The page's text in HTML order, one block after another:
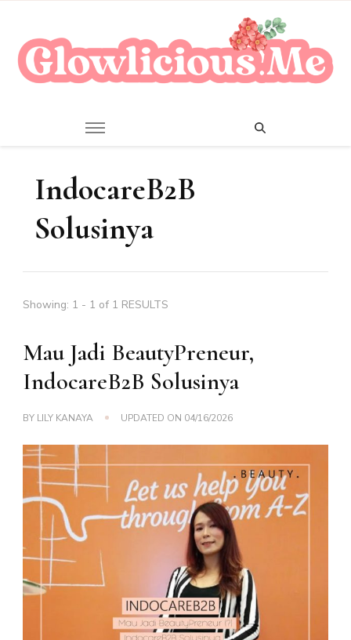
IndocareB2B
Solusinya
Showing: 1 - 1 of 1 RESULTS
Mau Jadi BeautyPreneur,
IndocareB2B Solusinya
BY LILY KANAYA UPDATED ON 04/16/2026